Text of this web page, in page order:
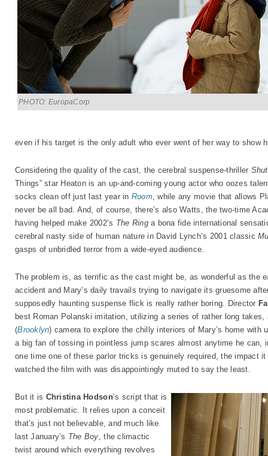
PHOTO: EuropaCorp
even if his target is the only adult who ever went of her way to show
Considering the quality of the cast, the cerebral suspense-thriller
Things” star Heaton is an up-and-coming young actor who oozes
socks clean off just last year in Room, while any movie that allows
never be all bad. And, of course, there’s also Watts, the two-time
having helped make 2002’s The Ringa bona fide international
cerebral nasty side of human nature in David Lynch’s 2001 classic
gasps of unbridled terror from a wide-eyed audience.
The problem is, as terrific as the cast might be, as wonderful as the
accident and Mary’s daily travails trying to navigate its gruesome
supposedly haunting suspense flick is really rather boring. Director
best Roman Polanski imitation, utilizing a series of rather long
(Brooklyn) camera to explore the chilly interiors of Mary’s home with
a big fan of tossing in pointless jump scares almost anytime he can,
one time one of these parlor tricks is genuinely required, the impact
watched the film with was disappointingly muted to say the least.
But it is Christina Hodson’s script that is
most problematic. It relies upon a conceit
that’s just not believable, and much like
last January’s The Boy, the climactic
twist around which everything revolves